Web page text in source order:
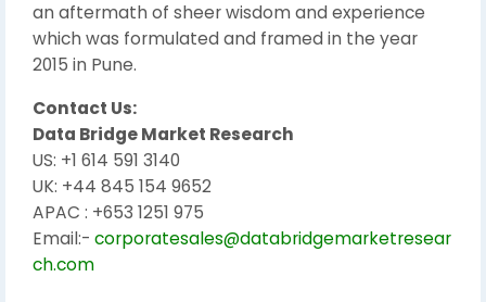
an aftermath of sheer wisdom and experience
which was formulated and framed in the year
2015 in Pune.
Contact Us:
Data Bridge Market Research
US: +1 614 591 3140
UK: +44 845 154 9652
APAC : +653 1251 975
Email:- corporatesales@databridgemarketresear
ch.com